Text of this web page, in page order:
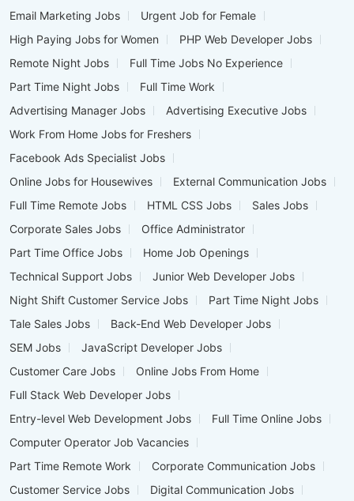
Email Marketing Jobs
Urgent Job for Female
High Paying Jobs for Women
PHP Web Developer Jobs
Remote Night Jobs
Full Time Jobs No Experience
Part Time Night Jobs
Full Time Work
Advertising Manager Jobs
Advertising Executive Jobs
Work From Home Jobs for Freshers
Facebook Ads Specialist Jobs
Online Jobs for Housewives
External Communication Jobs
Full Time Remote Jobs
HTML CSS Jobs
Sales Jobs
Corporate Sales Jobs
Office Administrator
Part Time Office Jobs
Home Job Openings
Technical Support Jobs
Junior Web Developer Jobs
Night Shift Customer Service Jobs
Part Time Night Jobs
Tale Sales Jobs
Back-End Web Developer Jobs
SEM Jobs
JavaScript Developer Jobs
Customer Care Jobs
Online Jobs From Home
Full Stack Web Developer Jobs
Entry-level Web Development Jobs
Full Time Online Jobs
Computer Operator Job Vacancies
Part Time Remote Work
Corporate Communication Jobs
Customer Service Jobs
Digital Communication Jobs